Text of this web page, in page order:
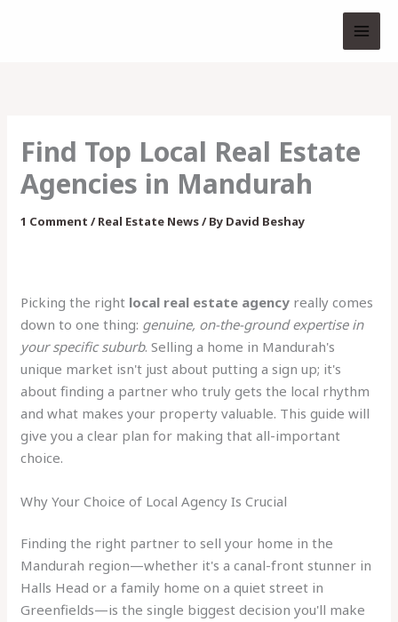
Find Top Local Real Estate
Agencies in Mandurah
1 Comment /Real Estate News/ By David Beshay
Picking the right local real estate agency really comes
down to one thing: genuine, on-the-ground expertise in
your specific suburb. Selling a home in Mandurah's
unique market isn't just about putting a sign up; it's
about finding a partner who truly gets the local rhythm
and what makes your property valuable. This guide will
give you a clear plan for making that all-important
choice.
Why Your Choice of Local Agency Is Crucial
Finding the right partner to sell your home in the
Mandurah region—whether it's a canal-front stunner in
Halls Head or a family home on a quiet street in
Greenfields—is the single biggest decision you'll make